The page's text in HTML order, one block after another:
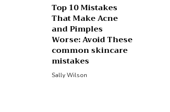
Top 10 Mistakes
That Make Acne
and Pimples
Worse: Avoid These
common skincare
mistakes
Sally Wilson